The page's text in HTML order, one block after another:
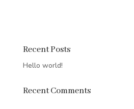
Recent Posts
Hello world!
Recent Comments